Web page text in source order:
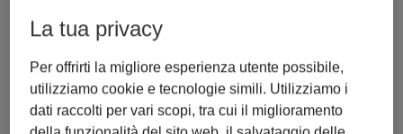
Torna alla Sala Stampa
Libra Expands to Poland:
La tua privacy
Per offrirti la migliore esperienza utente possibile,
utilizziamo cookie e tecnologie simili. Utilizziamo i
dati raccolti per vari scopi, tra cui il miglioramento